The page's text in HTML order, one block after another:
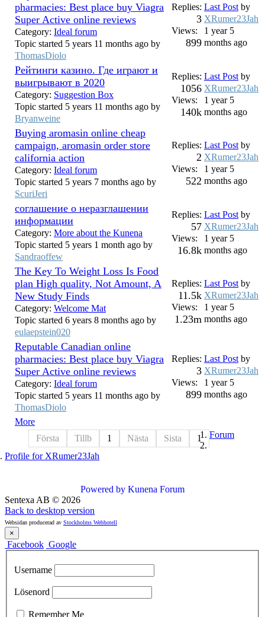
More
pharmacies: Best place buy Viagra
Super Active online reviews
Category: Ideal forum
Topic started 5 years 11 months ago by
ThomasDiolo
Replies:
3
Views:
899
Last Post by
XRumer23Jah
1 year 5
months ago
Рейтинги казино. Где играют и
выигрывают в 2020
Category: Suggestion Box
Topic started 5 years 11 months ago by
Bryanweine
Replies:
1056
Views:
140k
Last Post by
XRumer23Jah
1 year 5
months ago
Buying aromasin online cheap
campaign, aromasin order store
california action
Category: Ideal forum
Topic started 5 years 7 months ago by
ScuriJeri
Replies:
2
Views:
522
Last Post by
XRumer23Jah
1 year 5
months ago
соглашение о неразглашении
информации
Category: More about the Kunena
Topic started 5 years 1 month ago by
Sandraoffew
Replies:
57
Views:
16.8k
Last Post by
XRumer23Jah
1 year 5
months ago
The Key To Weight Loss Is Food
plan High quality, Not Amount, A
New Study Finds
Category: Welcome Mat
Topic started 6 years 8 months ago by
eulaepstein020
Replies:
11.5k
Views:
1.23m
Last Post by
XRumer23Jah
1 year 5
months ago
Reputable Canadian online
pharmacies: Best place buy Viagra
Super Active online reviews
Category: Ideal forum
Topic started 5 years 11 months ago by
ThomasDiolo
Replies:
3
Views:
899
Last Post by
XRumer23Jah
1 year 5
months ago
Första Tillb 1 Nästa Sista 1 Forum
Profile for XRumer23Jah
Powered by Kunena Forum
Sentexa AB © 2026
Back to desktop version
Websidan producerad av Stockholms Webhotell
×
Facebook Google
Username
Lösenord
Remember Me